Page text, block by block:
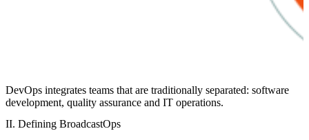
DevOps integrates teams that are traditionally separated: software
development, quality assurance and IT operations.
II. Defining BroadcastOps